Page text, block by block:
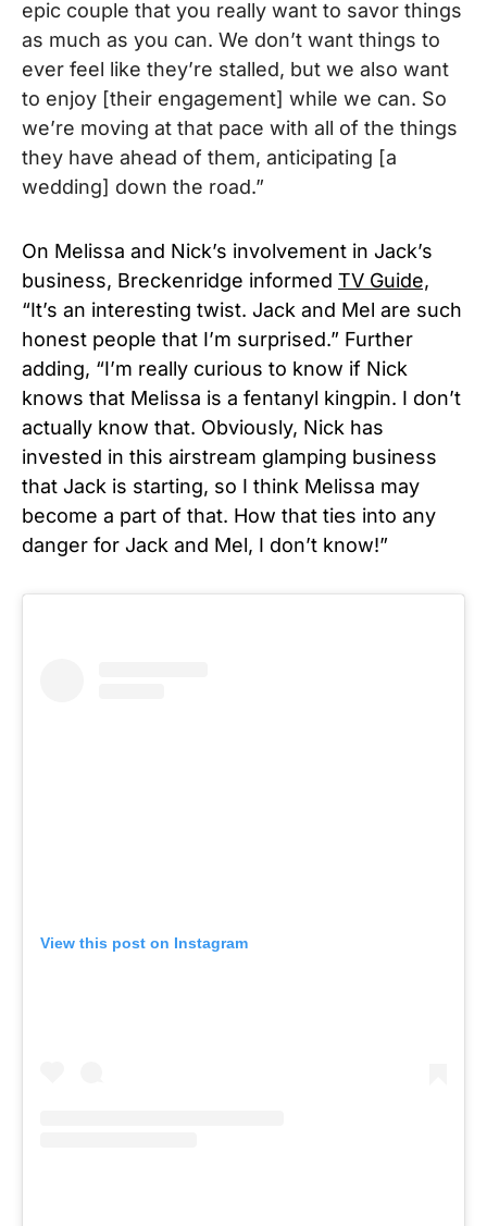
epic couple that you really want to savor things
as much as you can. We don’t want things to
ever feel like they’re stalled, but we also want
to enjoy [their engagement] while we can. So
we’re moving at that pace with all of the things
they have ahead of them, anticipating [a
wedding] down the road.”
On Melissa and Nick’s involvement in Jack’s
business, Breckenridge informed TV Guide,
“It’s an interesting twist. Jack and Mel are such
honest people that I’m surprised.” Further
adding, “I’m really curious to know if Nick
knows that Melissa is a fentanyl kingpin. I don’t
actually know that. Obviously, Nick has
invested in this airstream glamping business
that Jack is starting, so I think Melissa may
become a part of that. How that ties into any
danger for Jack and Mel, I don’t know!”
View this post on Instagram